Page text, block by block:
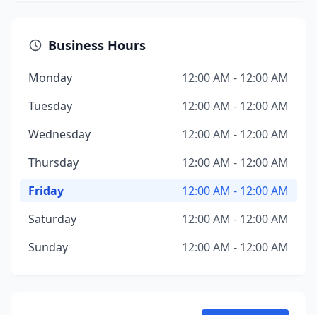
Business Hours
Monday
12:00 AM - 12:00 AM
Tuesday
12:00 AM - 12:00 AM
Wednesday
12:00 AM - 12:00 AM
Thursday
12:00 AM - 12:00 AM
Friday
12:00 AM - 12:00 AM
Saturday
12:00 AM - 12:00 AM
Sunday
12:00 AM - 12:00 AM